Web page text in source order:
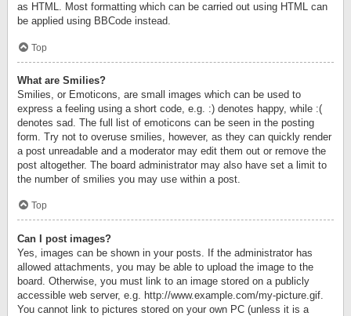
as HTML. Most formatting which can be carried out using HTML can
be applied using BBCode instead.
Top
What are Smilies?
Smilies, or Emoticons, are small images which can be used to
express a feeling using a short code, e.g. :) denotes happy, while :(
denotes sad. The full list of emoticons can be seen in the posting
form. Try not to overuse smilies, however, as they can quickly render
a post unreadable and a moderator may edit them out or remove the
post altogether. The board administrator may also have set a limit to
the number of smilies you may use within a post.
Top
Can I post images?
Yes, images can be shown in your posts. If the administrator has
allowed attachments, you may be able to upload the image to the
board. Otherwise, you must link to an image stored on a publicly
accessible web server, e.g. http://www.example.com/my-picture.gif.
You cannot link to pictures stored on your own PC (unless it is a